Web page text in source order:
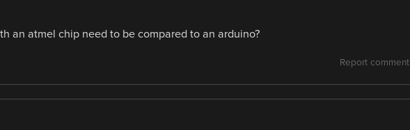
an atmel chip need to be compared to an arduino?
Report comment